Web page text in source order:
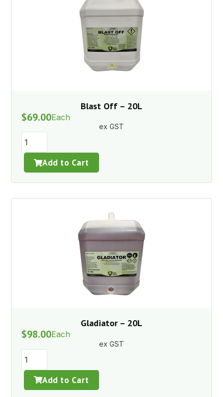
Blast Off – 20L
$69.00Each
ex GST
Add to Cart
Gladiator – 20L
$98.00Each
ex GST
Add to Cart